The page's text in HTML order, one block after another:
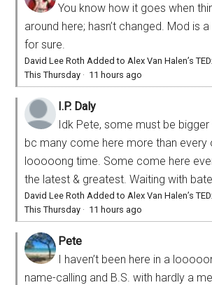
You know how it goes when
around here; hasn’t changed. Mod is
for sure.
David Lee Roth Added to Alex Van Halen’s
This Thursday · 11 hours ago
I.P. Daly
Idk Pete, some must be bigger
bc many come here more than every
looooong time. Some come here
the latest & greatest. Waiting with
David Lee Roth Added to Alex Van Halen’s
This Thursday · 11 hours ago
Pete
I haven’t been here in a
name-calling and B.S. with hardly a